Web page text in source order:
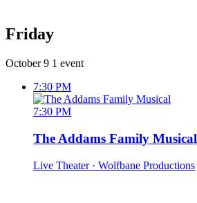
Friday
October 9 1 event
7:30 PM
7:30 PM
The Addams Family Musical
Live Theater · Wolfbane Productions